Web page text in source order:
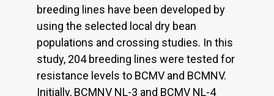
breeding lines have been developed by
using the selected local dry bean
populations and crossing studies. In this
study, 204 breeding lines were tested for
resistance levels to BCMV and BCMNV.
Initially, BCMNV NL-3 and BCMV NL-4